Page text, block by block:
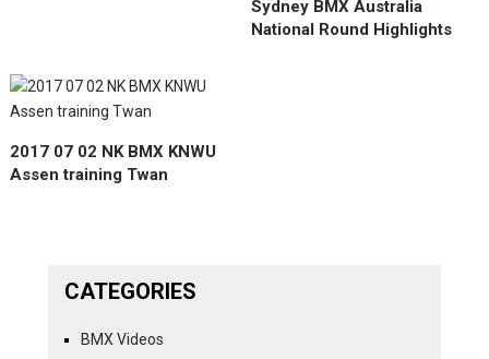
Sydney BMX Australia
National Round Highlights
2017 07 02 NK BMX KNWU
Assen training Twan
CATEGORIES
BMX Videos